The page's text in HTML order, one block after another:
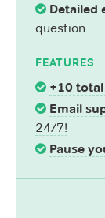
Detailed
question
FEATURES
+10 total
Email
24/7!
Pause